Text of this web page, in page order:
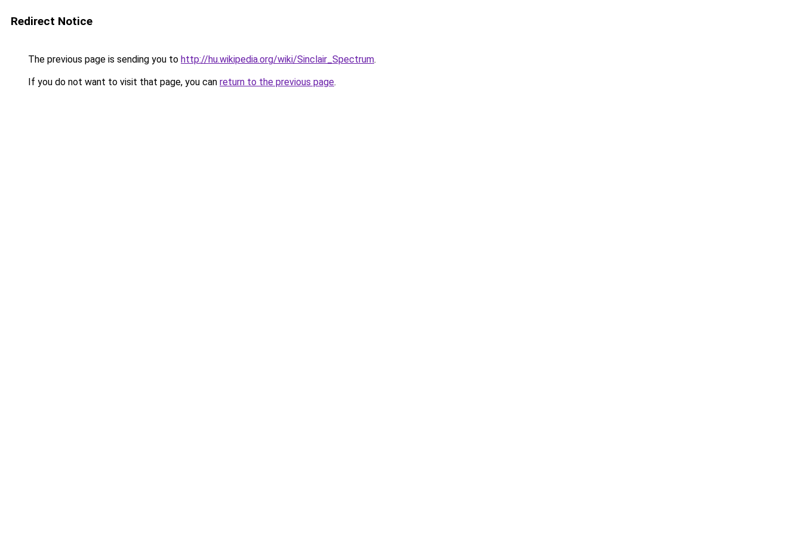
Redirect Notice
The previous page is sending you to http://hu.wikipedia.org/wiki/Sinclair_Spectrum.
If you do not want to visit that page, you can return to the previous page.